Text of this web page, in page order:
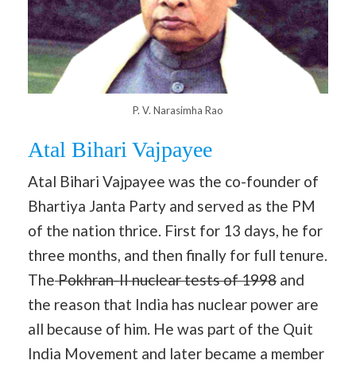
P. V. Narasimha Rao
Atal Bihari Vajpayee
Atal Bihari Vajpayee was the co-founder of
Bhartiya Janta Party and served as the PM
of the nation thrice. First for 13 days, he for
three months, and then finally for full tenure.
ThePokhran-II nuclear tests of 1998 and
the reason that India has nuclear power are
all because of him. He was part of the Quit
India Movement and later became a member